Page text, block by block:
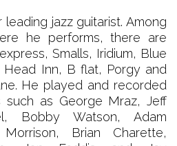
jazz guitarist. Among
he performs, there are
Smalls, Iridium, Blue
Inn, B flat, Porgy and
He played and recorded
such as George Mraz, Jeff
Bobby Watson, Adam
Brian Charette,